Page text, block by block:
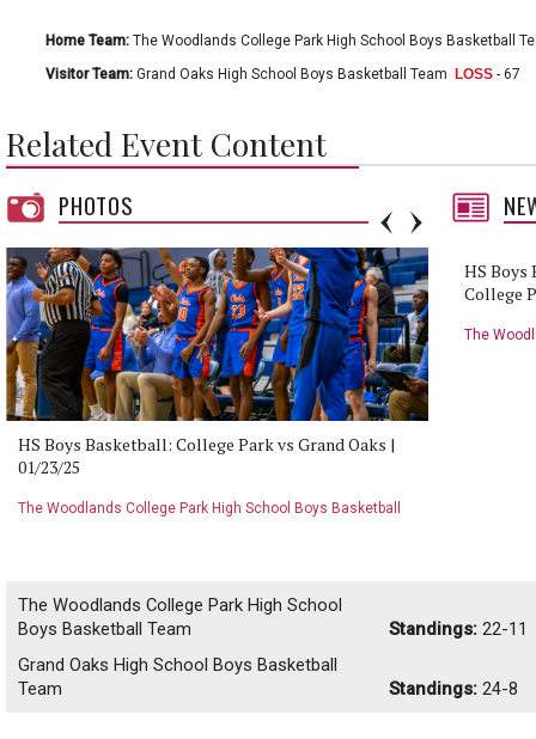
Home Team: The Woodlands College Park High School Boys Basketball
Visitor Team: Grand Oaks High School Boys Basketball Team LOSS - 67
Related Event Content
PHOTOS
HS Boys Basketball: College Park vs Grand Oaks |
01/23/25
The Woodlands College Park High School Boys Basketball
HS Boys
College
The
The Woodlands College Park High School
Boys Basketball Team
Standings: 22-11
Grand Oaks High School Boys Basketball
Team
Standings: 24-8